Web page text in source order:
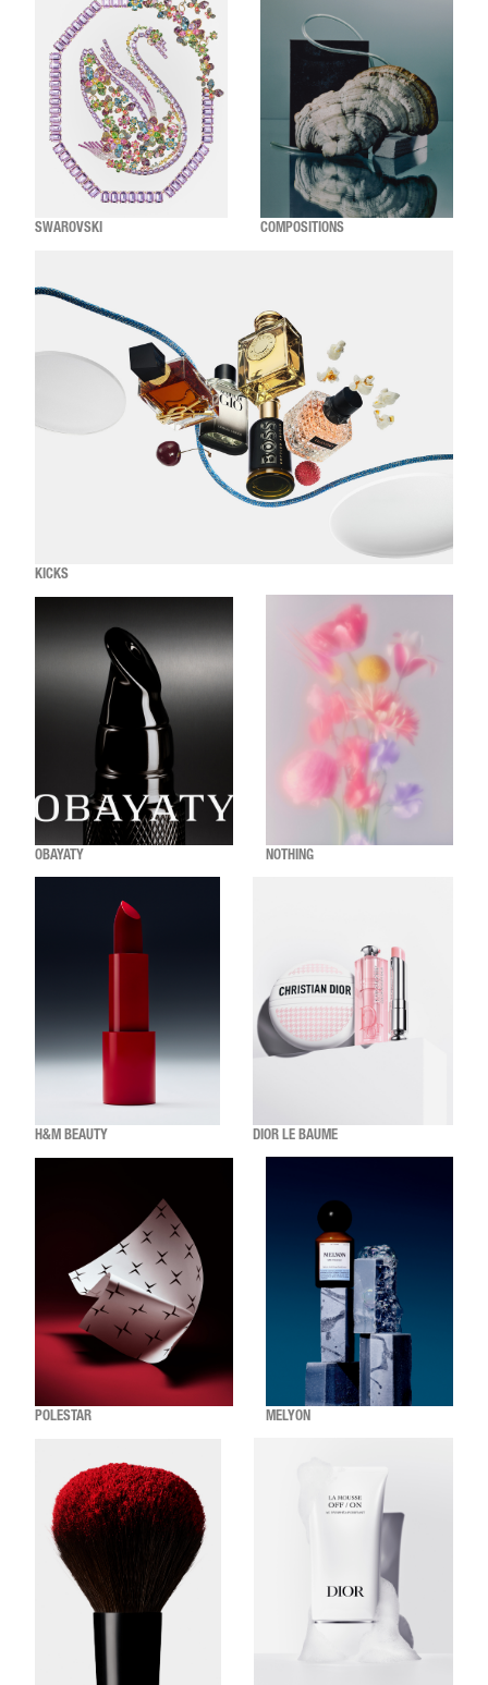
SWAROVSKI COMPOSITIONS
KICKS
OBAYATY NOTHING
H&M BEAUTY DIOR LE BAUME
POLESTAR MELYON